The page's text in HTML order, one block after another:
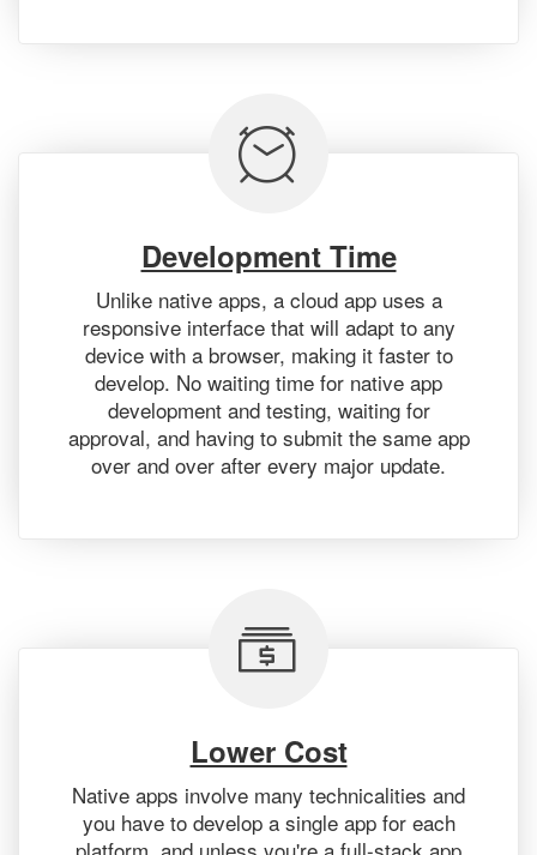
Development Time
Unlike native apps, a cloud app uses a
responsive interface that will adapt to any
device with a browser, making it faster to
develop. No waiting time for native app
development and testing, waiting for
approval, and having to submit the same app
over and over after every major update.
Lower Cost
Native apps involve many technicalities and
you have to develop a single app for each